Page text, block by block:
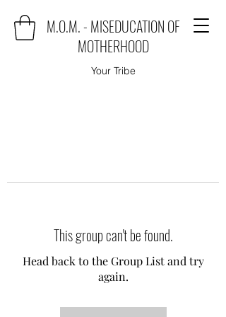
M.O.M. - MISEDUCATION OF
MOTHERHOOD
Your Tribe
This group can't be found.
Head back to the Group List and try
again.